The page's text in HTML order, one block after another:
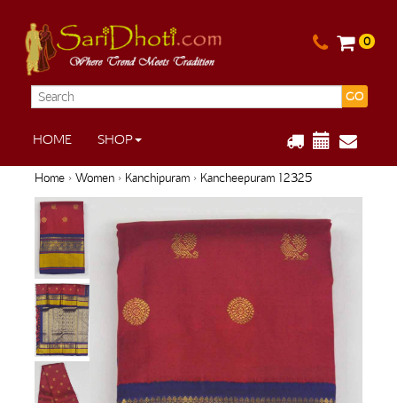
0
GO
HOME SHOP
Home› Women› Kanchipuram› Kancheepuram 12325